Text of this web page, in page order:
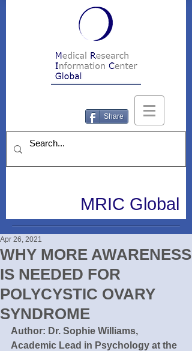
Share
MRIC Global
WHY MORE AWARENESS
IS NEEDED FOR
POLYCYSTIC OVARY
SYNDROME
Apr 26, 2021
Author: Dr. Sophie Williams,
Academic Lead in Psychology at the